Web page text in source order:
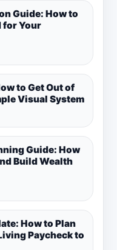
Guide: How to
for Your
to Get Out of
Visual System
Guide: How
Build Wealth
How to Plan
Paycheck to